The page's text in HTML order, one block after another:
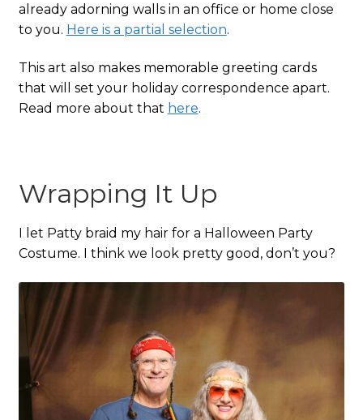
already adorning walls in an office or home close
to you. Here is a partial selection.
This art also makes memorable greeting cards
that will set your holiday correspondence apart.
Read more about that here.
Wrapping It Up
I let Patty braid my hair for a Halloween Party
Costume. I think we look pretty good, don’t you?